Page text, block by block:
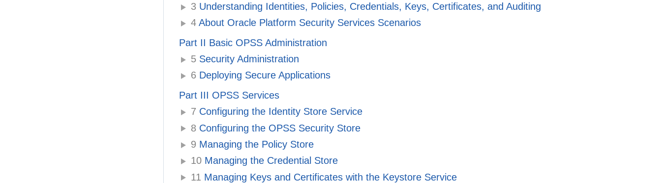
3 Understanding Identities, Policies, Credentials, Keys, Certificates, and Auditing
4 About Oracle Platform Security Services Scenarios
Part II Basic OPSS Administration
5 Security Administration
6 Deploying Secure Applications
Part III OPSS Services
7 Configuring the Identity Store Service
8 Configuring the OPSS Security Store
9 Managing the Policy Store
10 Managing the Credential Store
11 Managing Keys and Certificates with the Keystore Service